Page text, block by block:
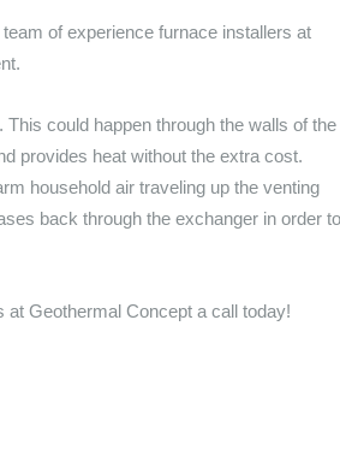
of experience furnace installers at
could happen through the walls of the
provides heat without the extra cost.
household air traveling up the venting
back through the exchanger in order to
at Geothermal Concept a call today!